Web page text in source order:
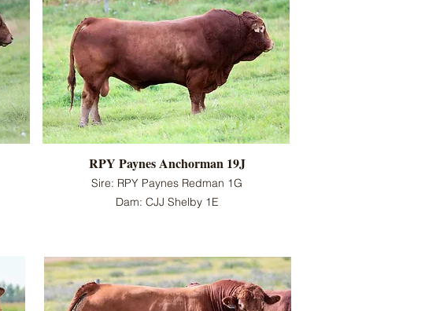
RPY Paynes Anchorman 19J
Sire: RPY Paynes Redman 1G
Dam: CJJ Shelby 1E